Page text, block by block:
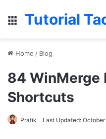
Menu
Tutorial
Home / Blog
84 WinMerge
Shortcuts
Pratik Last Updated: